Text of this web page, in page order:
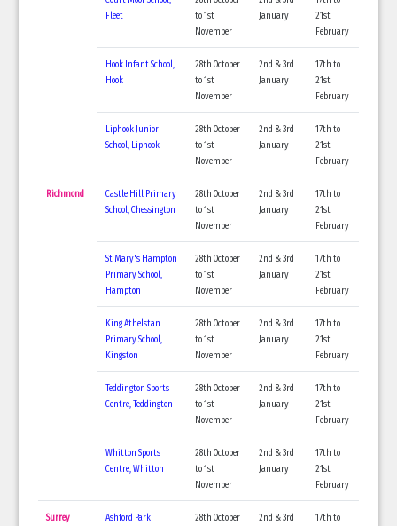
Fleet
to 1st
November
January
21st
February
Hook Infant School,
Hook
28th October
to 1st
November
2nd & 3rd
January
17th to
21st
February
Liphook Junior
School, Liphook
28th October
to 1st
November
2nd & 3rd
January
17th to
21st
February
Richmond
Castle Hill Primary
School, Chessington
28th October
to 1st
November
2nd & 3rd
January
17th to
21st
February
St Mary's Hampton
Primary School,
Hampton
28th October
to 1st
November
2nd & 3rd
January
17th to
21st
February
King Athelstan
Primary School,
Kingston
28th October
to 1st
November
2nd & 3rd
January
17th to
21st
February
Teddington Sports
Centre, Teddington
28th October
to 1st
November
2nd & 3rd
January
17th to
21st
February
Whitton Sports
Centre, Whitton
28th October
to 1st
November
2nd & 3rd
January
17th to
21st
February
Surrey
Ashford Park
28th October
2nd & 3rd
17th to